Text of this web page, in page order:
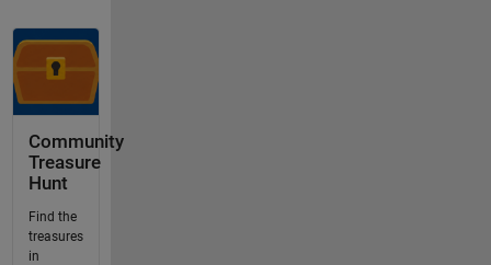
Community
Treasure
Hunt
Find the
treasures
in